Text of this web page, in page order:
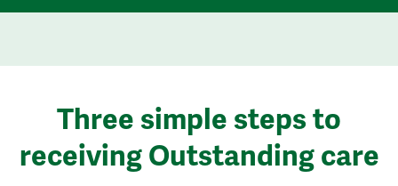
Three simple steps to
receiving Outstanding care